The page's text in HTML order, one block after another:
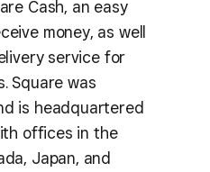
Cash, an easy
money, as well
service for
Square was
is headquartered
offices in the
Japan, and